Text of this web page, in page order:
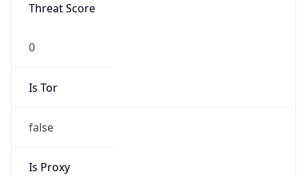
Threat Score
0
Is Tor
false
Is Proxy